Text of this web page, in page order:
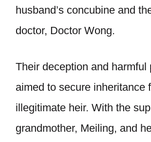
husband’s concubine and
doctor, Doctor Wong.
Their deception and harmful
aimed to secure inheritance
illegitimate heir. With the
grandmother, Meiling, and